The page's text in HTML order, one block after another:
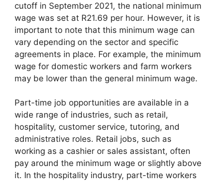
cutoff in September 2021, the national minimum
wage was set at R21.69 per hour. However, it is
important to note that this minimum wage can
vary depending on the sector and specific
agreements in place. For example, the minimum
wage for domestic workers and farm workers
may be lower than the general minimum wage.
Part-time job opportunities are available in a
wide range of industries, such as retail,
hospitality, customer service, tutoring, and
administrative roles. Retail jobs, such as
working as a cashier or sales assistant, often
pay around the minimum wage or slightly above
it. In the hospitality industry, part-time workers